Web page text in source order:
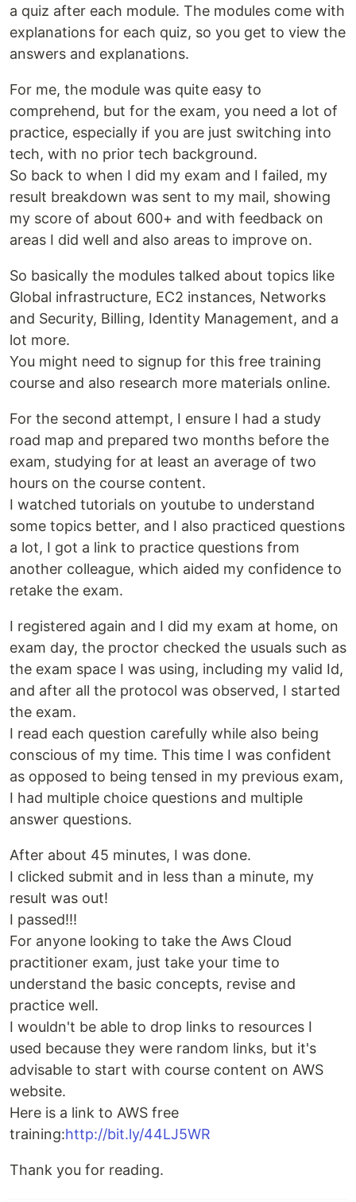
a quiz after each module. The modules come with
explanations for each quiz, so you get to view the
answers and explanations.
For me, the module was quite easy to
comprehend, but for the exam, you need a lot of
practice, especially if you are just switching into
tech, with no prior tech background.
So back to when I did my exam and I failed, my
result breakdown was sent to my mail, showing
my score of about 600+ and with feedback on
areas I did well and also areas to improve on.
So basically the modules talked about topics like
Global infrastructure, EC2 instances, Networks
and Security, Billing, Identity Management, and a
lot more.
You might need to signup for this free training
course and also research more materials online.
For the second attempt, I ensure I had a study
road map and prepared two months before the
exam, studying for at least an average of two
hours on the course content.
I watched tutorials on youtube to understand
some topics better, and I also practiced questions
a lot, I got a link to practice questions from
another colleague, which aided my confidence to
retake the exam.
I registered again and I did my exam at home, on
exam day, the proctor checked the usuals such as
the exam space I was using, including my valid Id,
and after all the protocol was observed, I started
the exam.
I read each question carefully while also being
conscious of my time. This time I was confident
as opposed to being tensed in my previous exam,
I had multiple choice questions and multiple
answer questions.
After about 45 minutes, I was done.
I clicked submit and in less than a minute, my
result was out!
I passed!!!
For anyone looking to take the Aws Cloud
practitioner exam, just take your time to
understand the basic concepts, revise and
practice well.
I wouldn't be able to drop links to resources I
used because they were random links, but it's
advisable to start with course content on AWS
website.
Here is a link to AWS free
training:http://bit.ly/44LJ5WR
Thank you for reading.